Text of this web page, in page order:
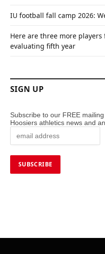
IU football fall camp 2026:
Here are three more
evaluating fifth year
SIGN UP
Subscribe to our FREE
Hoosiers athletics news and